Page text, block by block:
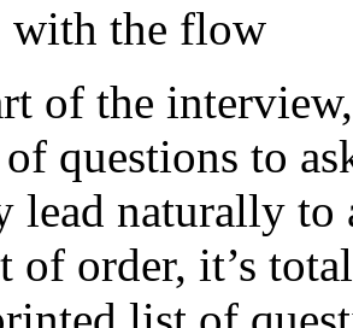
with the flow
of the
of questions to
lead naturally to
of order, it’s